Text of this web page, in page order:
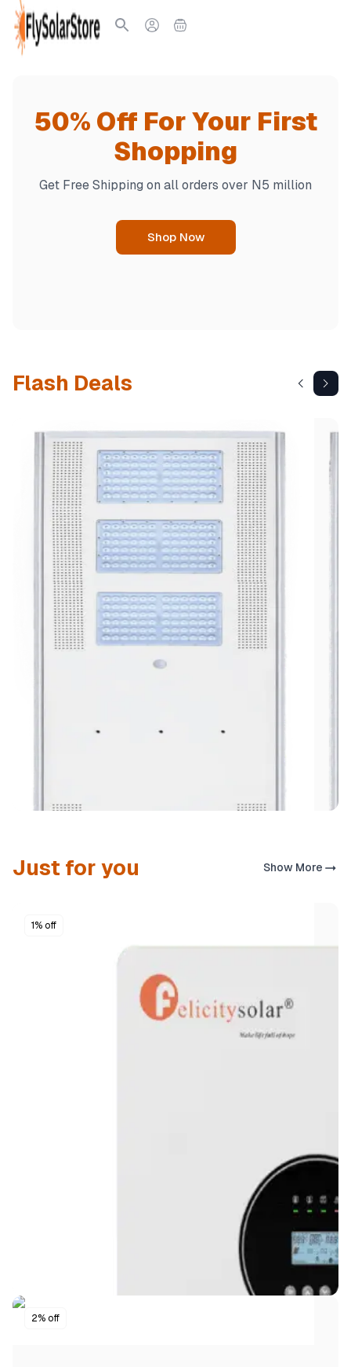
50% Off For Your First
Shopping
Get Free Shipping on all orders over N5 million
Shop Now
Flash Deals
SOLAR ACCESSORIES
Felicity FL‑A3 100 W All‑in‑One Solar Street Light
₦333,630
Just for you Show More
1% off
2% off